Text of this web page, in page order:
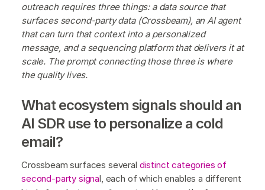
outreach requires three things: a data source that
surfaces second-party data (Crossbeam), an AI agent
that can turn that context into a personalized
message, and a sequencing platform that delivers it at
scale. The prompt connecting those three is where
the quality lives.
What ecosystem signals should an
AI SDR use to personalize a cold
email?
Crossbeam surfaces several distinct categories of
second-party signal, each of which enables a different